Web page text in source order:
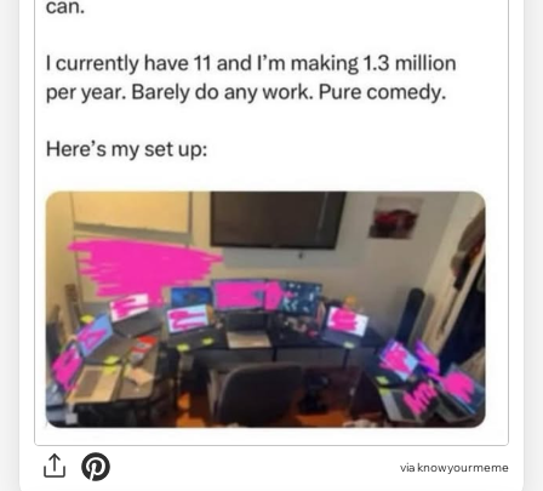
viaknowyourmeme